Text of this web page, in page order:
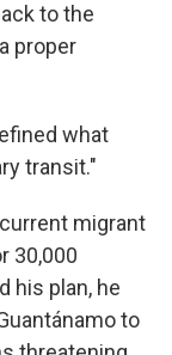
to the
proper
what
transit."
migrant
30,000
his plan, he
to